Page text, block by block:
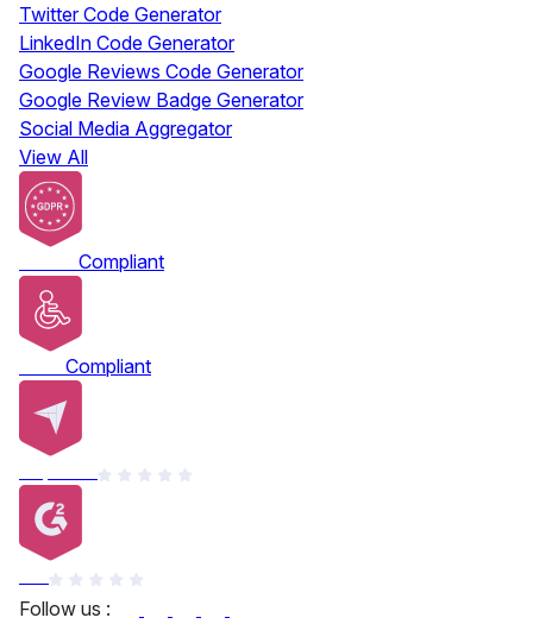
Twitter Code Generator
LinkedIn Code Generator
Google Reviews Code Generator
Google Review Badge Generator
Social Media Aggregator
View All
Compliant
Compliant
Follow us :